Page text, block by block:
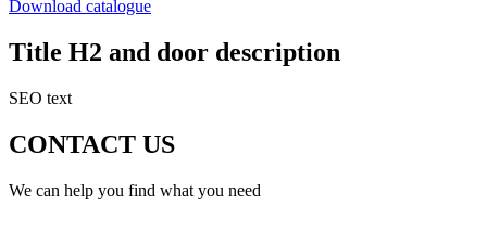
Download catalogue
Title H2 and door description
SEO text
CONTACT US
We can help you find what you need